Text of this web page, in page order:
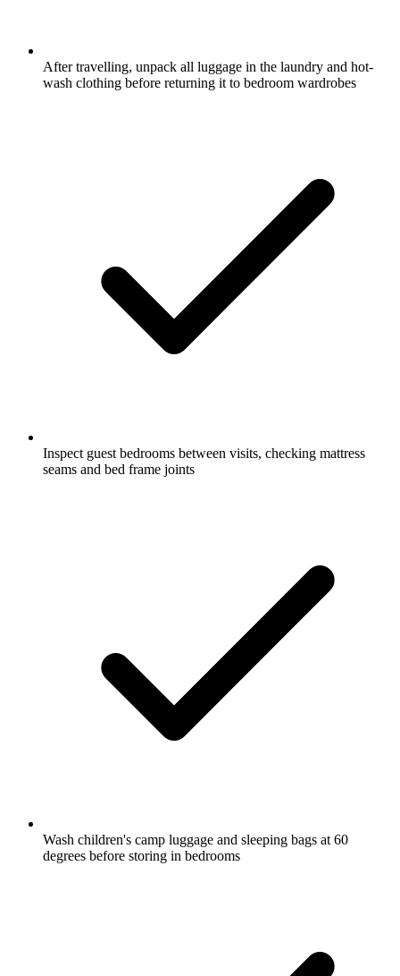
After travelling, unpack all luggage in the laundry and hot-
wash clothing before returning it to bedroom wardrobes
Inspect guest bedrooms between visits, checking mattress
seams and bed frame joints
Wash children's camp luggage and sleeping bags at 60
degrees before storing in bedrooms